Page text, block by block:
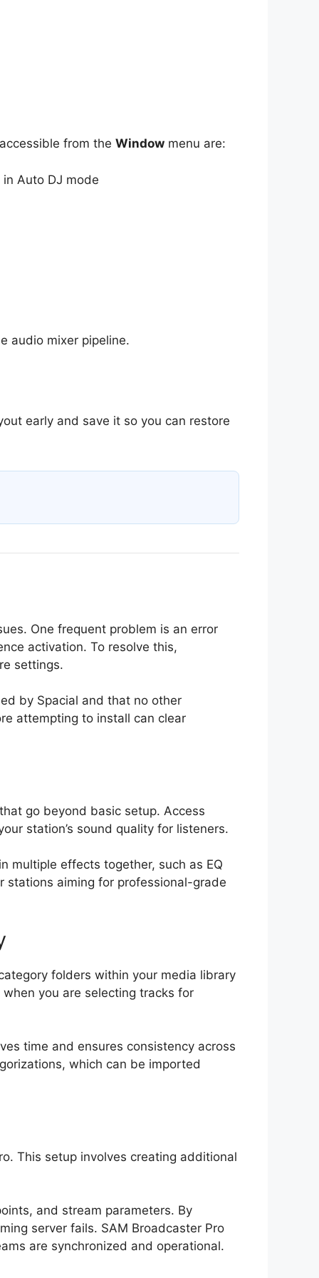
from the Window menu are:
Auto DJ mode
audio mixer pipeline.
early and save it so you can restore
One frequent problem is an error
activation. To resolve this,
settings.
by Spacial and that no other
attempting to install can clear
go beyond basic setup. Access
station’s sound quality for listeners.
multiple effects together, such as EQ
stations aiming for professional-grade
folders within your media library
you are selecting tracks for
time and ensures consistency across
which can be imported
This setup involves creating additional
and stream parameters. By
server fails. SAM Broadcaster Pro
are synchronized and operational.